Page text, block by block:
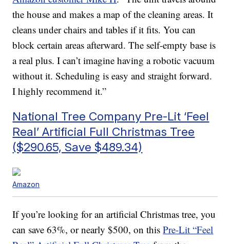
the house and makes a map of the cleaning areas. It
cleans under chairs and tables if it fits. You can
block certain areas afterward. The self-empty base is
a real plus. I can’t imagine having a robotic vacuum
without it. Scheduling is easy and straight forward.
I highly recommend it.”
National Tree Company Pre-Lit ‘Feel
Real’ Artificial Full Christmas Tree
($290.65, Save $489.34)
Amazon
If you’re looking for an artificial Christmas tree, you
can save 63%, or nearly $500, on thisPre-Lit “Feel